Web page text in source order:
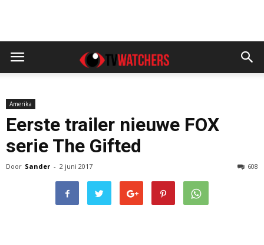
Amerika
Eerste trailer nieuwe FOX
serie The Gifted
Door Sander - 2 juni 2017 608